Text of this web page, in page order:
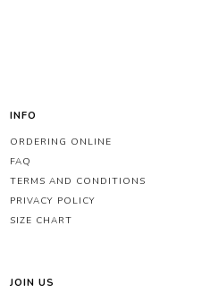
INFO
ORDERING ONLINE
FAQ
TERMS AND CONDITIONS
PRIVACY POLICY
SIZE CHART
JOIN US